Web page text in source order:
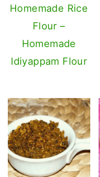
Homemade Rice
Flour –
Homemade
Idiyappam Flour